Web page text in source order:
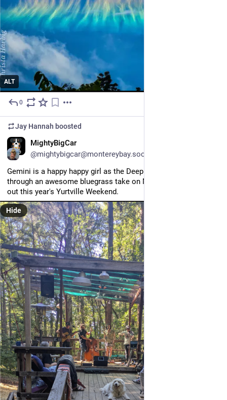
ALT
0
Jay Hannah boosted
MightyBigCar
@mightybigcar@montereybay.social
Gemini is a happy happy girl as the Deep Thicket Dwellers tear
through an awesome bluegrass take on Maybelline to close
out this year's Yurtville Weekend.
Hide